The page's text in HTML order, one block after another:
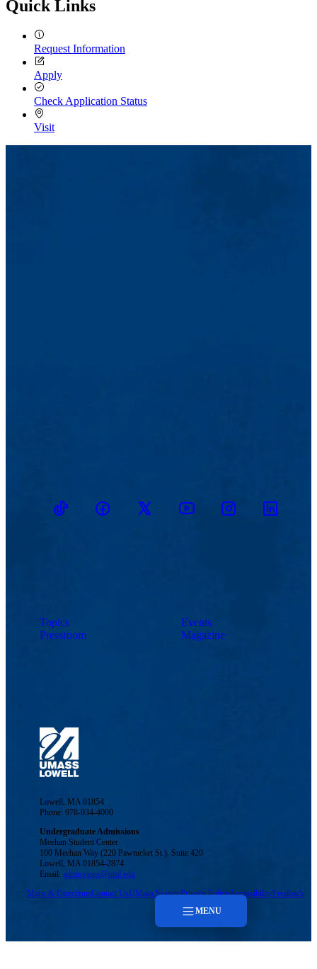
Quick Links
Request Information
Apply
Check Application Status
Visit
TikTokFacebookTwitter YoutubeInstagramLinkedin
Topics
Pressroom
Events
Magazine
Lowell, MA 01854
Phone: 978-934-4000
Undergraduate Admissions
Meehan Student Center
100 Meehan Way (220 Pawtucket St.), Suite 420
Lowell, MA 01854-2874
Email:admissions@uml.edu
Maps & DirectionsContact UsUMass SystemPrivacy PolicyAccessibilityFeedback
MENU